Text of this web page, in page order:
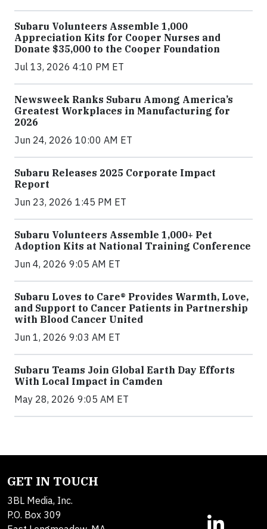
Subaru Volunteers Assemble 1,000
Appreciation Kits for Cooper Nurses and
Donate $35,000 to the Cooper Foundation
Jul 13, 2026 4:10 PM ET
Newsweek Ranks Subaru Among America’s
Greatest Workplaces in Manufacturing for
2026
Jun 24, 2026 10:00 AM ET
Subaru Releases 2025 Corporate Impact
Report
Jun 23, 2026 1:45 PM ET
Subaru Volunteers Assemble 1,000+ Pet
Adoption Kits at National Training Conference
Jun 4, 2026 9:05 AM ET
Subaru Loves to Care® Provides Warmth, Love,
and Support to Cancer Patients in Partnership
with Blood Cancer United
Jun 1, 2026 9:03 AM ET
Subaru Teams Join Global Earth Day Efforts
With Local Impact in Camden
May 28, 2026 9:05 AM ET
GET IN TOUCH
3BL Media, Inc.
P.O. Box 309